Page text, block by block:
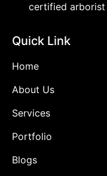
certified arborist
Quick Link
Home
About Us
Services
Portfolio
Blogs